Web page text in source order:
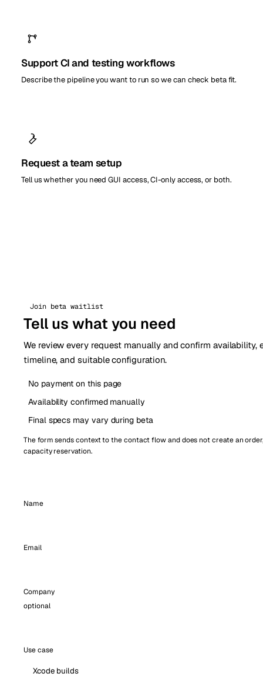
Support CI and testing workflows
Describe the pipeline you want to run so we can check beta fit.
Request a team setup
Tell us whether you need GUI access, CI-only access, or both.
Join beta waitlist
Tell us what you need
We review every request manually and confirm availability,
timeline, and suitable configuration.
No payment on this page
Availability confirmed manually
Final specs may vary during beta
The form sends context to the contact flow and does not create an
capacity reservation.
Name
Email
Company
optional
Use case